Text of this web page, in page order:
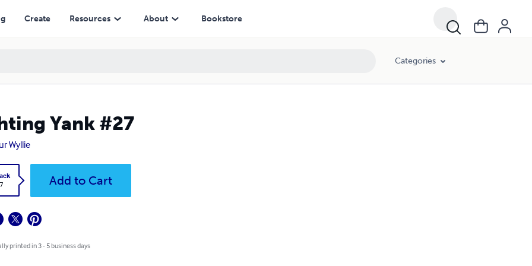
Create Resources About Bookstore
Categories
Yank #27
Wyllie
Add to Cart
printed in 3 - 5 business days